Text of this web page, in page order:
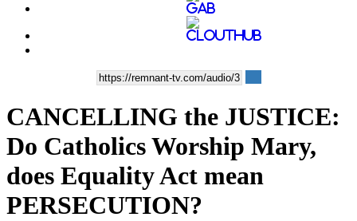
CANCELLING the JUSTICE:
Do Catholics Worship Mary,
does Equality Act mean
PERSECUTION?